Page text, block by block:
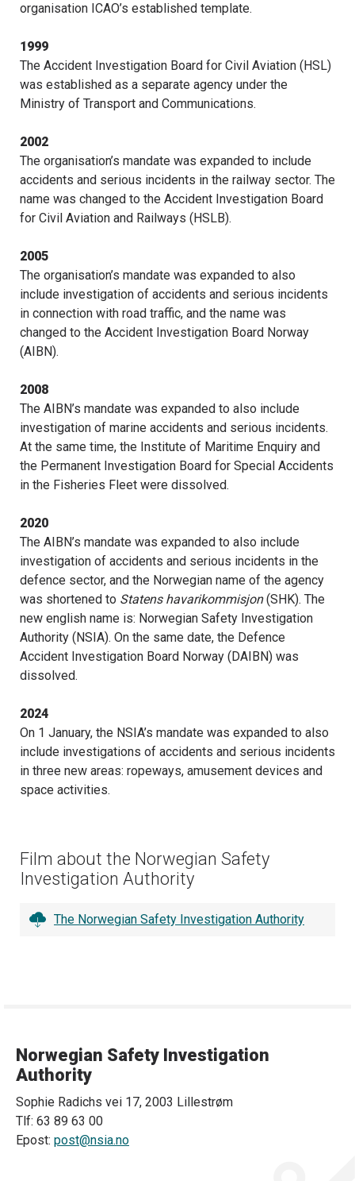
organisation ICAO’s established template.
1999
The Accident Investigation Board for Civil Aviation (HSL)
was established as a separate agency under the
Ministry of Transport and Communications.
2002
The organisation’s mandate was expanded to include
accidents and serious incidents in the railway sector. The
name was changed to the Accident Investigation Board
for Civil Aviation and Railways (HSLB).
2005
The organisation’s mandate was expanded to also
include investigation of accidents and serious incidents
in connection with road traffic, and the name was
changed to the Accident Investigation Board Norway
(AIBN).
2008
The AIBN’s mandate was expanded to also include
investigation of marine accidents and serious incidents.
At the same time, the Institute of Maritime Enquiry and
the Permanent Investigation Board for Special Accidents
in the Fisheries Fleet were dissolved.
2020
The AIBN’s mandate was expanded to also include
investigation of accidents and serious incidents in the
defence sector, and the Norwegian name of the agency
was shortened to Statens havarikommisjon(SHK). The
new english name is: Norwegian Safety Investigation
Authority (NSIA). On the same date, the Defence
Accident Investigation Board Norway (DAIBN) was
dissolved.
2024
On 1 January, the NSIA’s mandate was expanded to also
include investigations of accidents and serious incidents
in three new areas: ropeways, amusement devices and
space activities.
Film about the Norwegian Safety
Investigation Authority
The Norwegian Safety Investigation Authority
Norwegian Safety Investigation
Authority
Sophie Radichs vei 17, 2003 Lillestrøm
Tlf: 63 89 63 00
Epost: post@nsia.no